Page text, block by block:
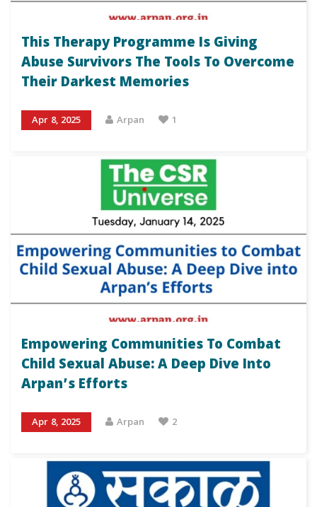
This Therapy Programme Is Giving
Abuse Survivors The Tools To Overcome
Their Darkest Memories
Apr 8, 2025 Arpan 1
Empowering Communities To Combat
Child Sexual Abuse: A Deep Dive Into
Arpan’s Efforts
Apr 8, 2025 Arpan 2